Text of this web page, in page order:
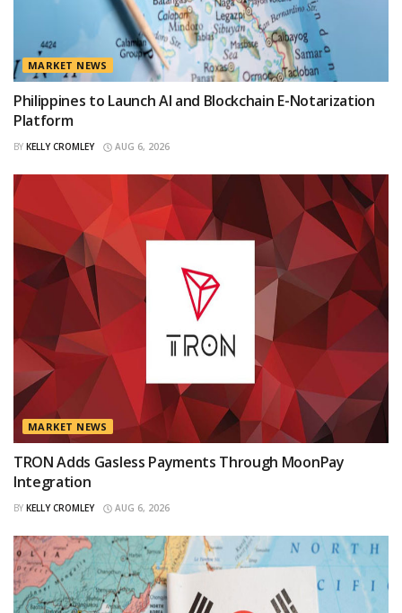
MARKET NEWS
Philippines to Launch AI and Blockchain E-Notarization
Platform
BY KELLY CROMLEY AUG 6, 2026
MARKET NEWS
TRON Adds Gasless Payments Through MoonPay
Integration
BY KELLY CROMLEY AUG 6, 2026